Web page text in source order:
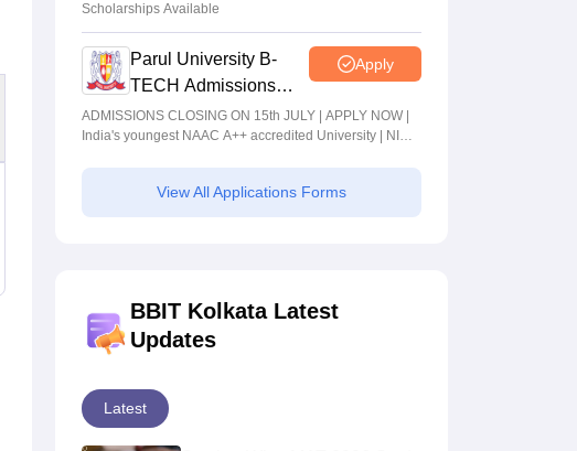
Scholarships Available
Parul University B-
TECH Admissions
2026
Apply
ADMISSIONS CLOSING ON 15th JULY | APPLY NOW |
India's youngest NAAC A++ accredited University | NIRF
Highest Package
View All Applications Forms
BBIT Kolkata Latest
Updates
Latest